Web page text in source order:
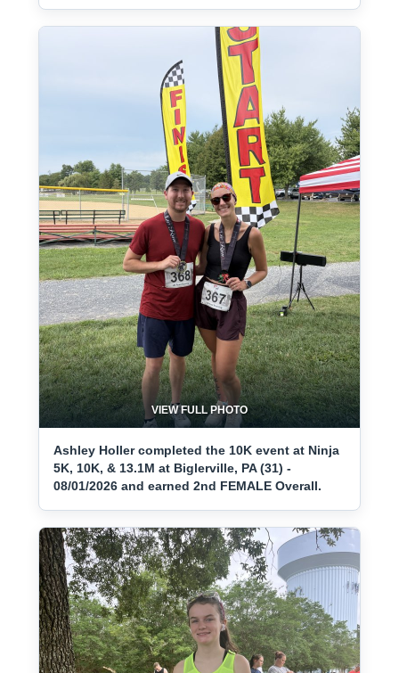
VIEW FULL PHOTO
Ashley Holler completed the 10K event at Ninja
5K, 10K, & 13.1M at Biglerville, PA (31) -
08/01/2026 and earned 2nd FEMALE Overall.